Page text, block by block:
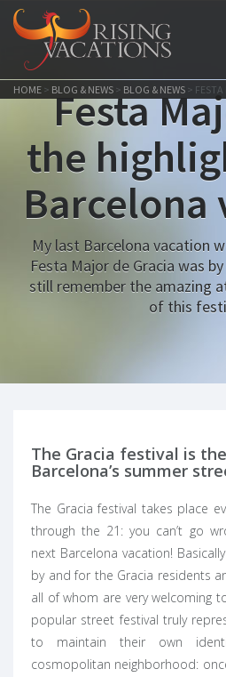
HOME > BLOG & NEWS > BLOG & NEWS >
Festa
the
Barcelona
My last Barcelona vacation
Festa Major de Gracia was
still remember the amazing
of this
The Gracia festival is
Barcelona’s summer
The Gracia festival takes place
through the 21: you can’t go
next Barcelona vacation!
by and for the Gracia residents
all of whom are very welcoming
popular street festival truly
to maintain their own
cosmopolitan neighborhood: